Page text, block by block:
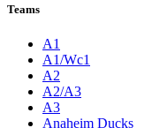
Teams
A1
A1/Wc1
A2
A2/A3
A3
Anaheim Ducks